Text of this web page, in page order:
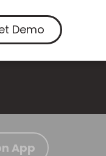
Demo
App